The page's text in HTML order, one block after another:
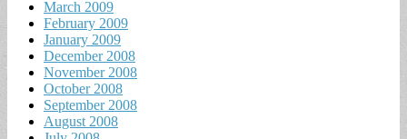
March 2009
February 2009
January 2009
December 2008
November 2008
October 2008
September 2008
August 2008